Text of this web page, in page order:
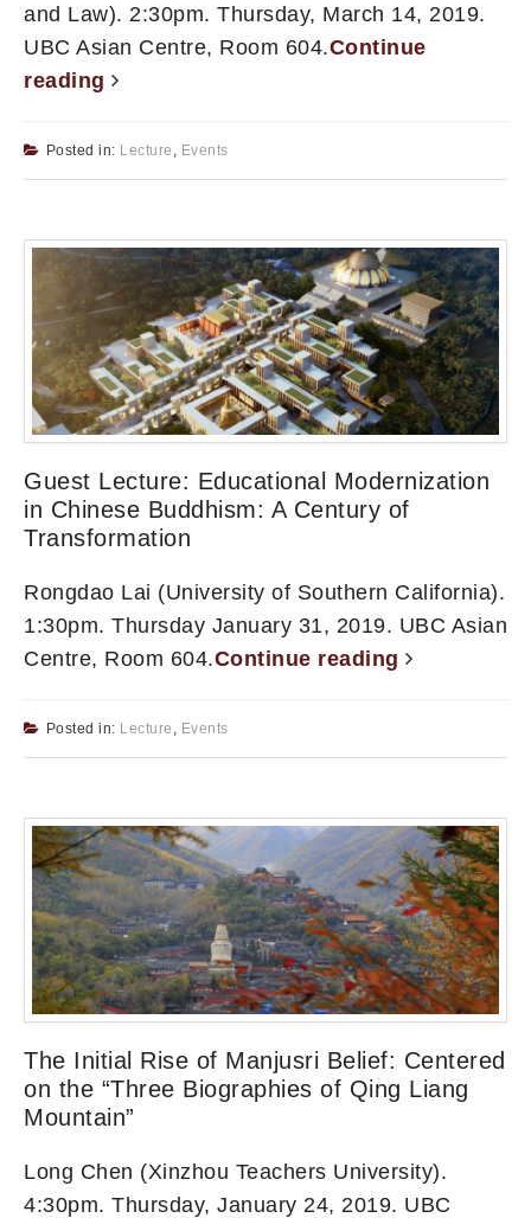
and Law). 2:30pm. Thursday, March 14, 2019.
UBC Asian Centre, Room 604.Continue
reading
Posted in: Lecture Events
Guest Lecture: Educational Modernization
in Chinese Buddhism: A Century of
Transformation
Rongdao Lai (University of Southern California).
1:30pm. Thursday January 31, 2019. UBC Asian
Centre, Room 604.Continue reading
Posted in: Lecture , Events
The Initial Rise of Manjusri Belief: Centered
on the “Three Biographies of Qing Liang
Mountain”
Long Chen (Xinzhou Teachers University).
4:30pm. Thursday, January 24, 2019. UBC